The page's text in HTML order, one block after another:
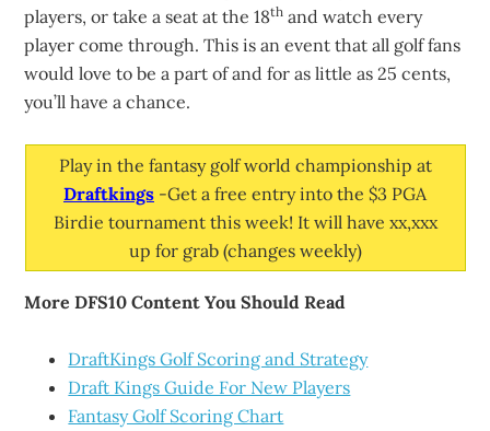
players, or take a seat at the 18th and watch every
player come through. This is an event that all golf fans
would love to be a part of and for as little as 25 cents,
you’ll have a chance.
Play in the fantasy golf world championship at
Draftkings -Get a free entry into the $3 PGA
Birdie tournament this week! It will have xx,xxx
up for grab (changes weekly)
More DFS10 Content You Should Read
DraftKings Golf Scoring and Strategy
Draft Kings Guide For New Players
Fantasy Golf Scoring Chart